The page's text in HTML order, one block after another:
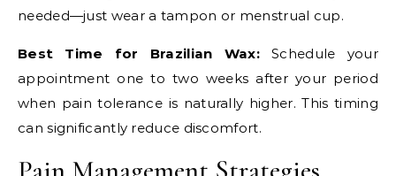
needed—just wear a tampon or menstrual cup.
Best Time for Brazilian Wax: Schedule your
appointment one to two weeks after your period
when pain tolerance is naturally higher. This timing
can significantly reduce discomfort.